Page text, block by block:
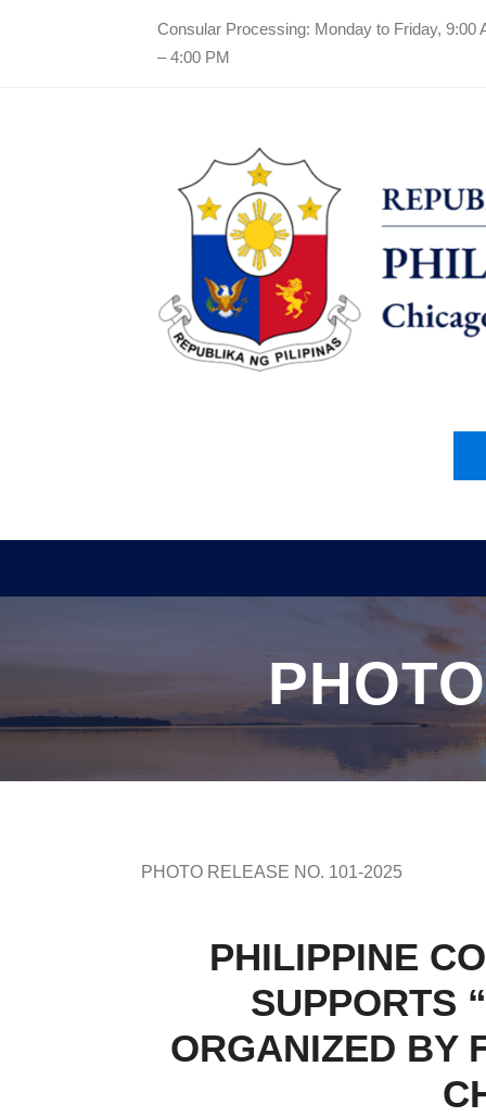
Consular Processing: Monday to Friday, 9:00
– 4:00 PM
PHOTO RELEASE NO. 101-2025
PHILIPPINE
SUPPORTS
ORGANIZED BY